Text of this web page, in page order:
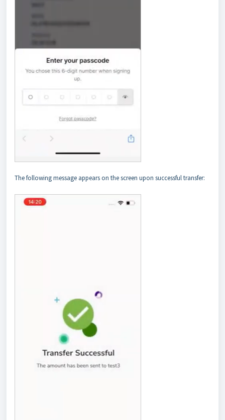
The following message appears on the screen upon successful transfer: